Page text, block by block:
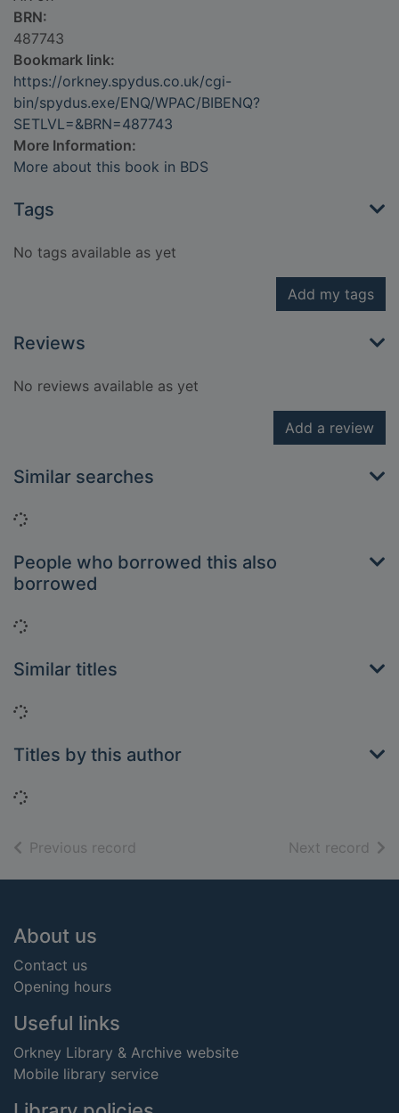
BRN:
487743
Bookmark link:
https://orkney.spydus.co.uk/cgi-
bin/spydus.exe/ENQ/WPAC/BIBENQ?
SETLVL=&BRN=487743
More Information:
More about this book in BDS
Tags
No tags available as yet
Add my tags
Reviews
No reviews available as yet
Add a review
Similar searches
Loading...
People who borrowed this also
borrowed
Loading...
Similar titles
Loading...
Titles by this author
Loading...
Previous record Next record of
Footer
About us
Contact us
Opening hours
Useful links
Orkney Library & Archive website
Mobile library service